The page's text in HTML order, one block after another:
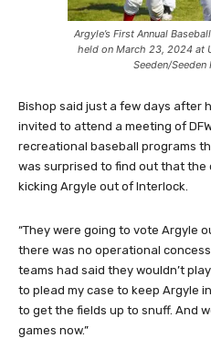
Argyle’s First Annual
held on March 23, 2024 at
Seeden/
Bishop said just a few days after
invited to attend a meeting of
recreational baseball programs
was surprised to find out that
kicking Argyle out of Interlock.
“They were going to vote Argyle
there was no operational
teams had said they wouldn’t
to plead my case to keep Argyle
to get the fields up to snuff. And
games now.”